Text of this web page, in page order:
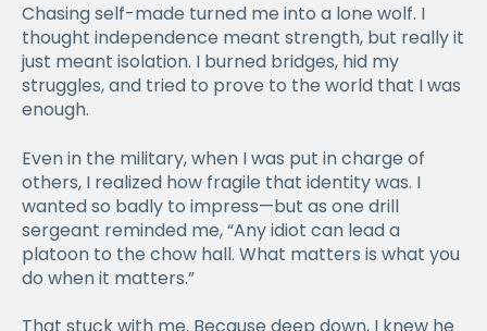
Chasing self-made turned me into a lone wolf. I
thought independence meant strength, but really it
just meant isolation. I burned bridges, hid my
struggles, and tried to prove to the world that I was
enough.
Even in the military, when I was put in charge of
others, I realized how fragile that identity was. I
wanted so badly to impress—but as one drill
sergeant reminded me, “Any idiot can lead a
platoon to the chow hall. What matters is what you
do when it matters.”